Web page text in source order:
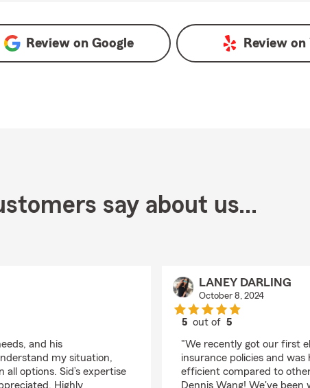
Review onGoogle Review on
say about us...
and his
my situation,
options. Sid’s expertise
Highly
LANEY DARLING
October 8, 2024
5 out of5
"We recently got our first
insurance policies and
efficient compared to
Dennis Wang! We've